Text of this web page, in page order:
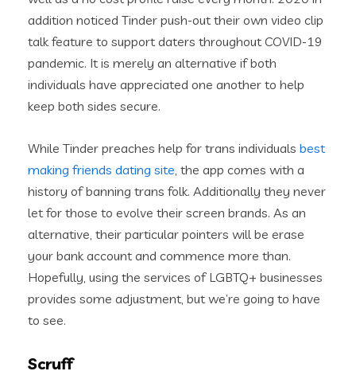
addition noticed Tinder push-out their own video clip
talk feature to support daters throughout COVID-19
pandemic. It is merely an alternative if both
individuals have appreciated one another to help
keep both sides secure.
While Tinder preaches help for trans individuals best
making friends dating site, the app comes with a
history of banning trans folk. Additionally they never
let for those to evolve their screen brands. As an
alternative, their particular pointers will be erase
your bank account and commence more than.
Hopefully, using the services of LGBTQ+ businesses
provides some adjustment, but we’re going to have
to see.
Scruff